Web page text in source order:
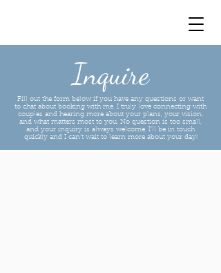
Inquire
Fill out the form below if you have any questions or want
to chat about booking with me. I truly love connecting with
couples and hearing more about your plans, your vision,
and what matters most to you. No question is too small,
and your inquiry is always welcome. I’ll be in touch
quickly and I can’t wait to learn more about your day!